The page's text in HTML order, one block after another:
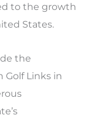
to the growth
States.
the
Golf Links in